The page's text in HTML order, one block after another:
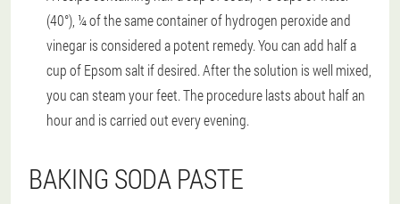
(40°), ¼ of the same container of hydrogen peroxide and
vinegar is considered a potent remedy. You can add half a
cup of Epsom salt if desired. After the solution is well mixed,
you can steam your feet. The procedure lasts about half an
hour and is carried out every evening.
BAKING SODA PASTE